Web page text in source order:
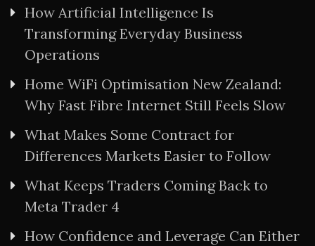
How Artificial Intelligence Is
Transforming Everyday Business
Operations
Home WiFi Optimisation New Zealand:
Why Fast Fibre Internet Still Feels Slow
What Makes Some Contract for
Differences Markets Easier to Follow
What Keeps Traders Coming Back to
Meta Trader 4
How Confidence and Leverage Can Either